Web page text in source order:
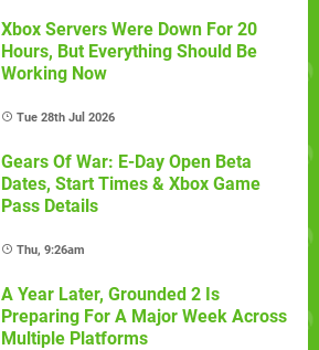
Xbox Servers Were Down For 20
Hours, But Everything Should Be
Working Now
Tue 28th Jul 2026
Gears Of War: E-Day Open Beta
Dates, Start Times & Xbox Game
Pass Details
Thu, 9:26am
A Year Later, Grounded 2 Is
Preparing For A Major Week Across
Multiple Platforms